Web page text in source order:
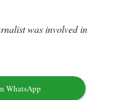
was involved in
WhatsApp